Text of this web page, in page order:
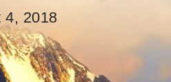
4, 2018